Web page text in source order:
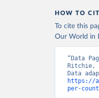
HOW TO
To cite this
Our World in
“Data
Ritchie,
https://
per-